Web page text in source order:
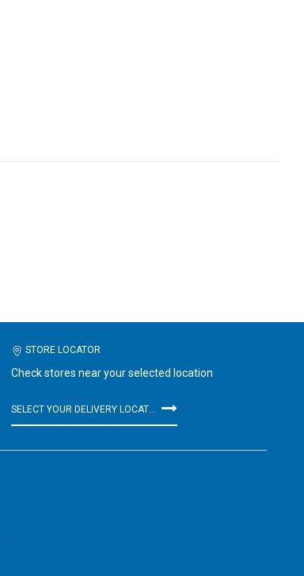
STORE LOCATOR
Check stores near your selected location